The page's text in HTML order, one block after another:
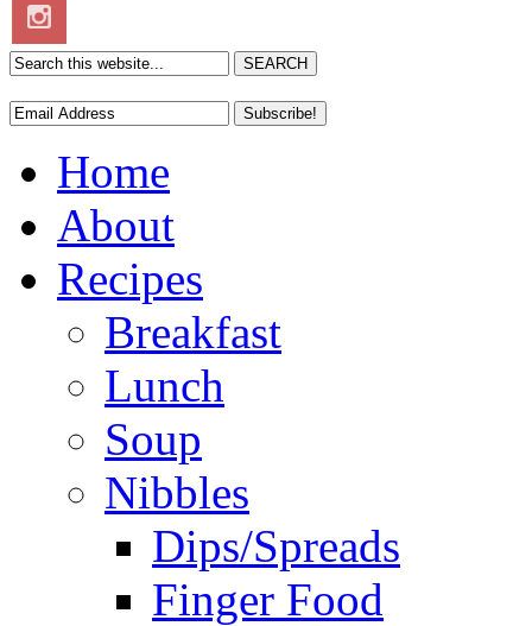
Home
About
Recipes
Breakfast
Lunch
Soup
Nibbles
Dips/Spreads
Finger Food